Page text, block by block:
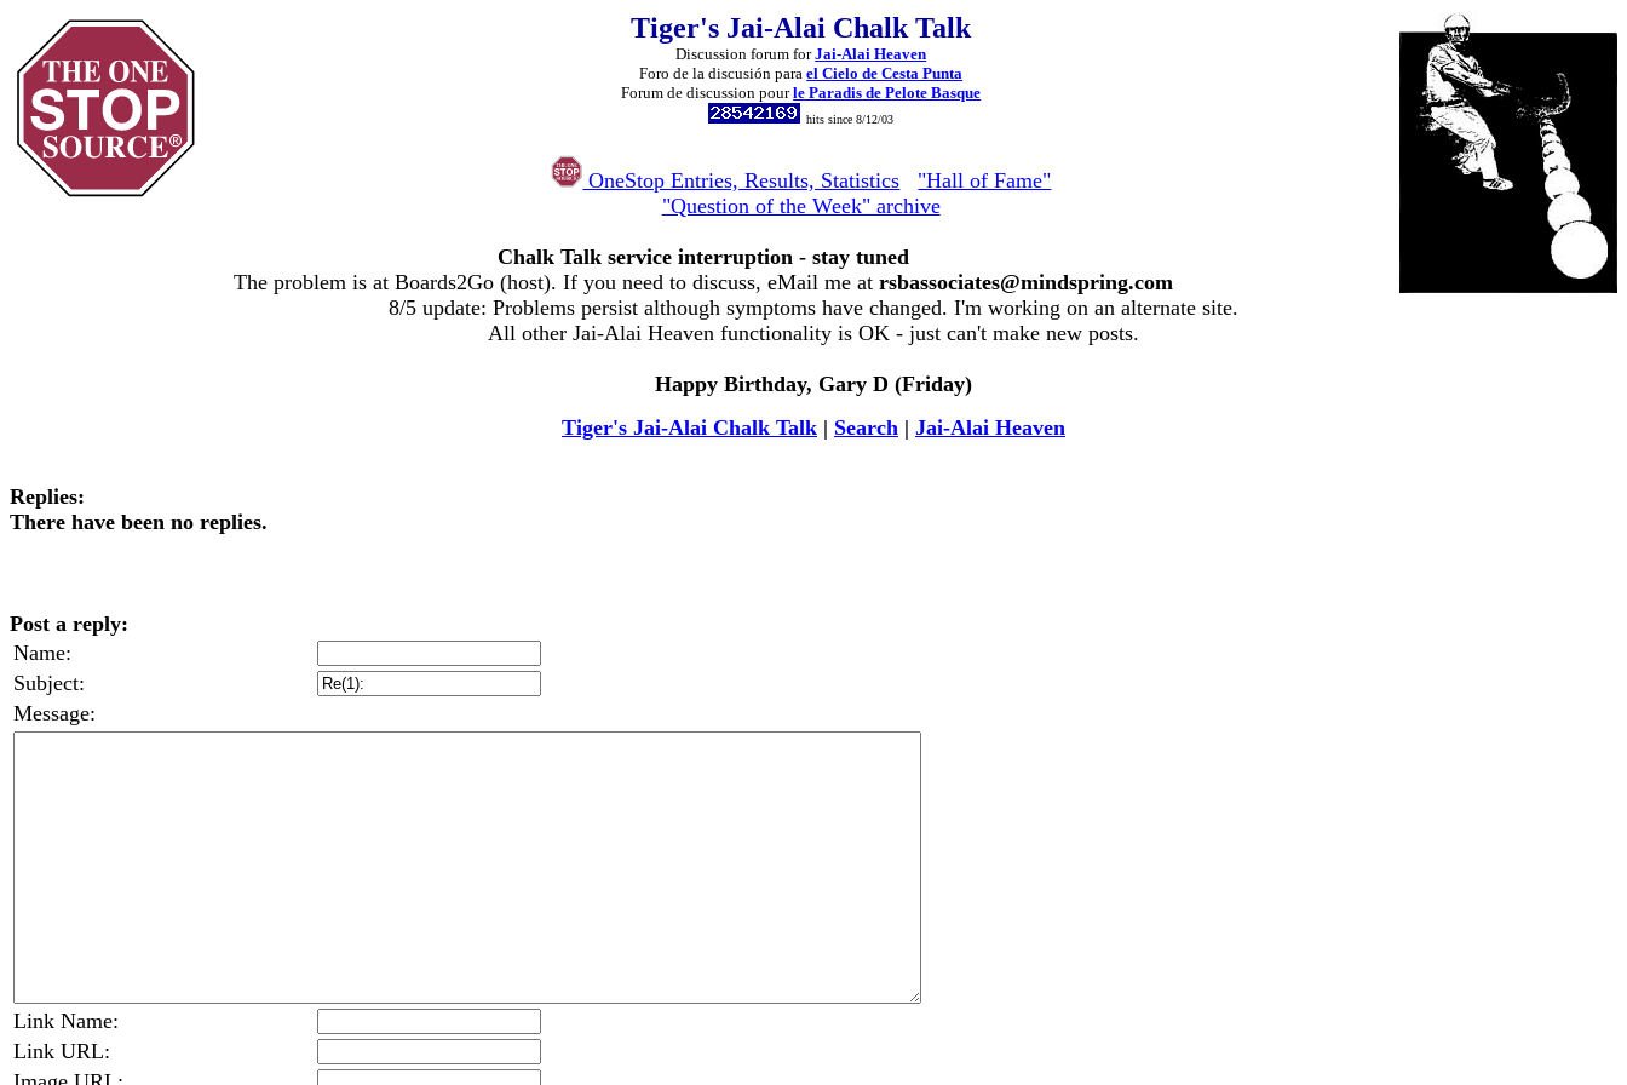
Tiger's Jai-Alai Chalk Talk
Discussion forum forJai-Alai Heaven
Foro de la discusión parael Cielo de Cesta Punta
Forum de discussion pourle Paradis de Pelote Basque
hits since 8/12/03
OneStop Entries, Results, Statistics
"Hall of Fame"
"Question of the Week" archive
Chalk Talk service interruption - stay tuned
The problem is at Boards2Go (host). If you need to discuss, eMail me at rsbassociates@mindspring.com
8/5 update: Problems persist although symptoms have changed. I'm working on an alternate site.
All other Jai-Alai Heaven functionality is OK - just can't make new posts.
Happy Birthday, Gary D (Friday)
Tiger's Jai-Alai Chalk Talk | Search | Jai-Alai Heaven
Replies:
There have been no replies.
Post a reply:
Name:
Subject:
Message:
Link Name:
Link URL: